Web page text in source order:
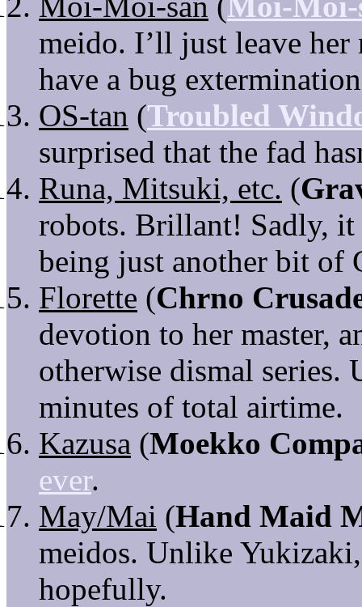
meido. I’ll just leave her
have a bug
OS-tan (Troubled
surprised that the fad
Runa, Mitsuki, etc. (
robots. Brillant! Sadly, it
being just another bit of
Florette (Chrno
devotion to her master,
otherwise dismal series.
minutes of total airtime.
Kazusa (Moekko
ever.
May/Mai (Hand Maid
meidos. Unlike
hopefully.